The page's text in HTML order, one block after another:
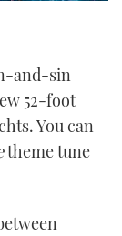
and-sin
52-foot
You can
theme tune